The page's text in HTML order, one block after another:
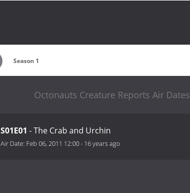
Season 1
Octonauts Creature Reports Air Dates
S01E01 - The Crab and Urchin
Air Date: Feb 06, 2011 12:00- 16 years ago